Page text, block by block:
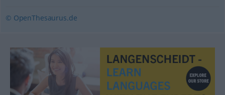
© OpenThesaurus.de